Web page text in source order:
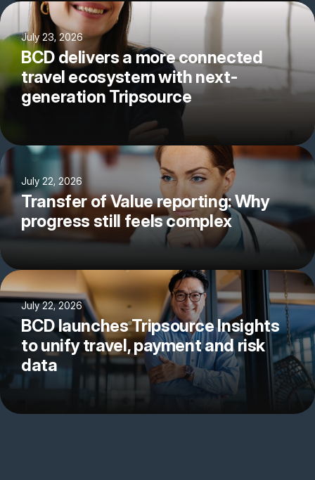
July 23, 2026
BCD delivers a more connected
travel ecosystem with next-
generation Tripsource
July 22, 2026
Transfer of Value reporting: Why
progress still feels complex
July 22, 2026
BCD launches Tripsource Insights
to unify travel, payment and risk
data